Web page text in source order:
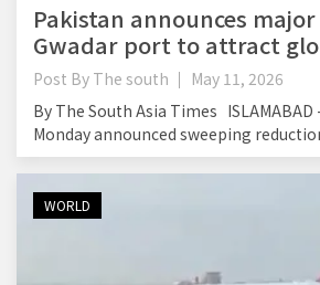
Pakistan announces
Gwadar port to attract
Post By The south
May 11, 2026
By The South Asia Times ISLAMABAD
Monday announced sweeping
WORLD